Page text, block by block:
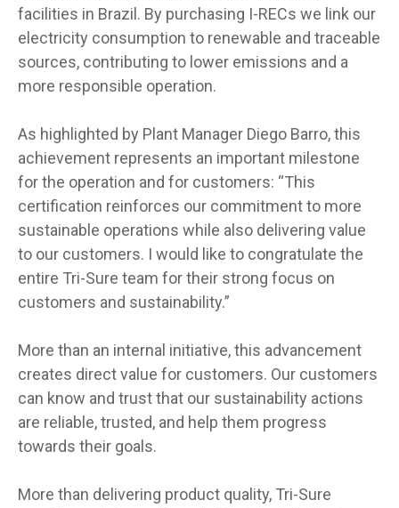
facilities in Brazil. By purchasing I-RECs we link our
electricity consumption to renewable and traceable
sources, contributing to lower emissions and a
more responsible operation.
As highlighted by Plant Manager Diego Barro, this
achievement represents an important milestone
for the operation and for customers: “This
certification reinforces our commitment to more
sustainable operations while also delivering value
to our customers. I would like to congratulate the
entire Tri-Sure team for their strong focus on
customers and sustainability.”
More than an internal initiative, this advancement
creates direct value for customers. Our customers
can know and trust that our sustainability actions
are reliable, trusted, and help them progress
towards their goals.
More than delivering product quality, Tri-Sure